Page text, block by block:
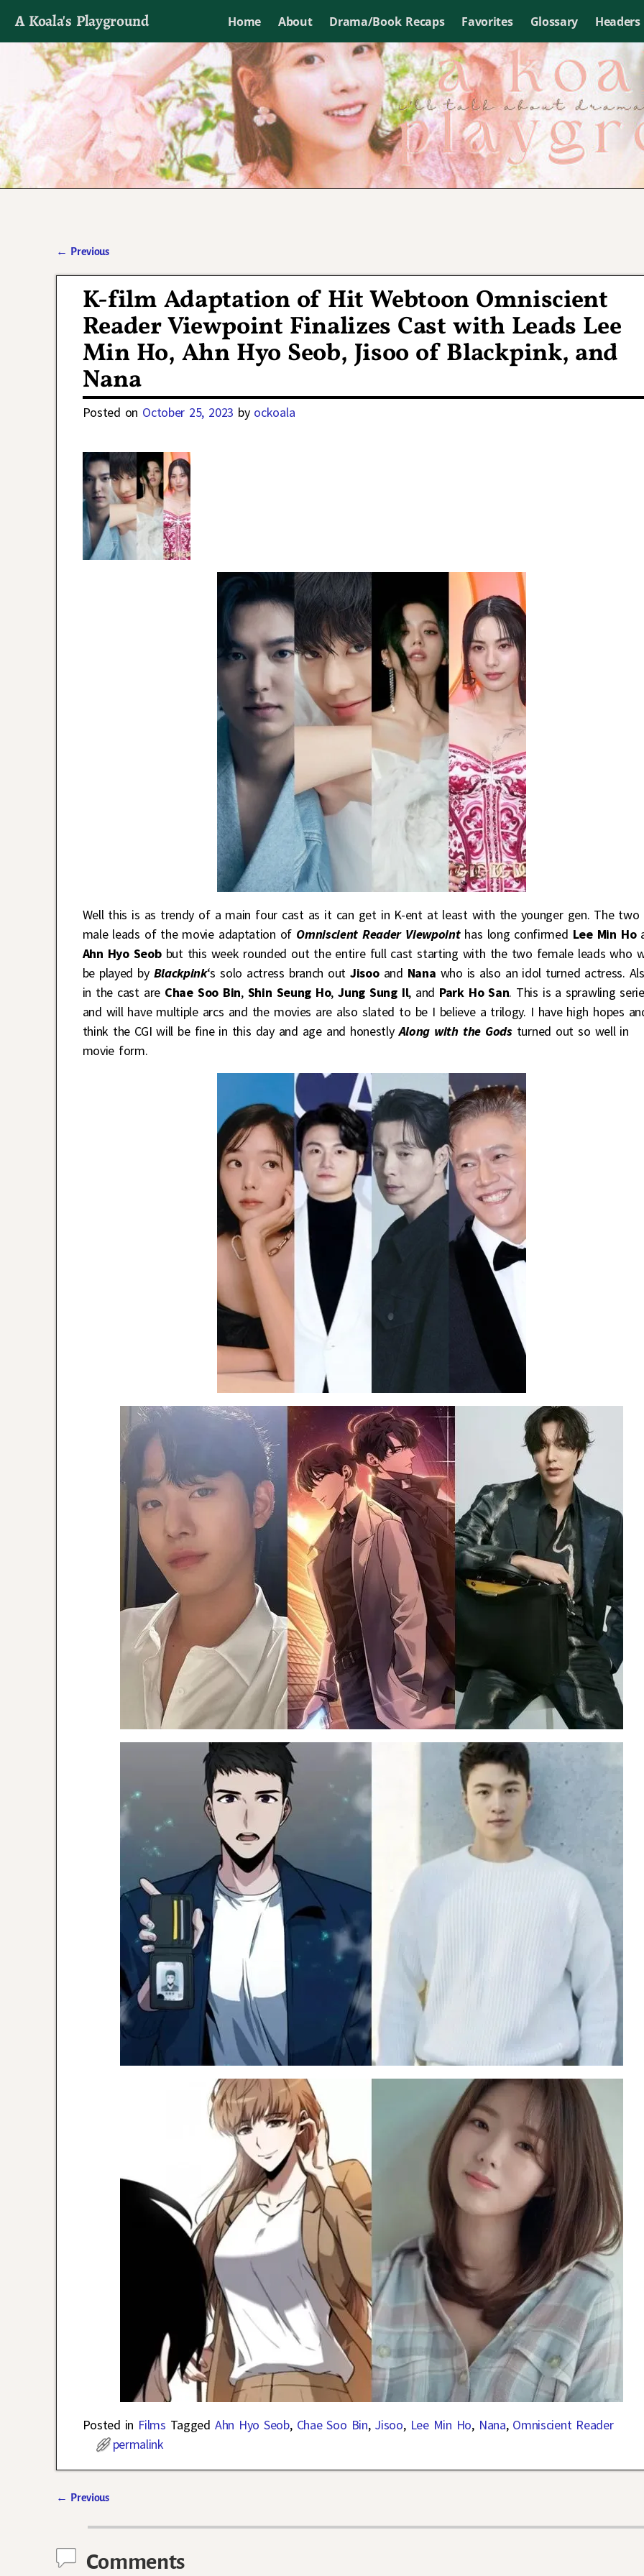
A Koala's Playground Home About Drama/Book Recaps Favorites Glossary Headers
I'll talk about dramas if I want to
← Previous
K-film Adaptation of Hit Webtoon Omniscient
Reader Viewpoint Finalizes Cast with Leads Lee
Min Ho, Ahn Hyo Seob, Jisoo of Blackpink, and
Nana
Posted on October 25, 2023 by ockoala
Well this is as trendy of a main four cast as it can get in K-ent at least with the younger gen. The two
male leads of the movie adaptation of Omniscient Reader Viewpoint has long confirmed Lee Min Ho
Ahn Hyo Seobbut this week rounded out the entire full cast starting with the two female leads who
be played by Blackpink‘s solo actress branch out Jisooand Nana who is also an idol turned actress.
in the cast are Chae Soo Bin,Shin Seung Ho, Jung Sung Il, and Park Ho San. This is a sprawling
and will have multiple arcs and the movies are also slated to be I believe a trilogy. I have high hopes
think the CGI will be fine in this day and age and honestlyAlong with the Godsturned out so well in
movie form.
Posted in Films Tagged Ahn Hyo Seob, Chae Soo Bin, Jisoo, Lee Min Ho, Nana, Omniscient Reader
permalink
← Previous
Comments